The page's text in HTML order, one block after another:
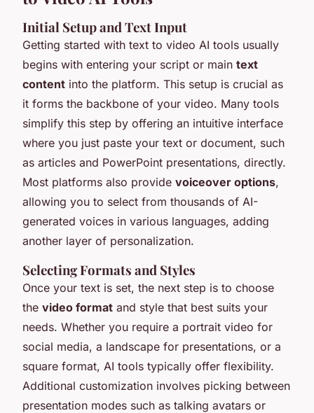
Initial Setup and Text Input
Getting started with text to video AI tools usually
begins with entering your script or main text
content into the platform. This setup is crucial as
it forms the backbone of your video. Many tools
simplify this step by offering an intuitive interface
where you just paste your text or document, such
as articles and PowerPoint presentations, directly.
Most platforms also provide voiceover options,
allowing you to select from thousands of AI-
generated voices in various languages, adding
another layer of personalization.
Selecting Formats and Styles
Once your text is set, the next step is to choose
the video format and style that best suits your
needs. Whether you require a portrait video for
social media, a landscape for presentations, or a
square format, AI tools typically offer flexibility.
Additional customization involves picking between
presentation modes such as talking avatars or